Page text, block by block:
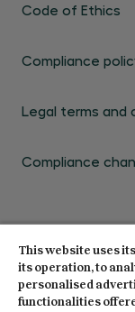
Code of Ethics
Compliance
Legal terms and
Compliance
© Centro de
This website uses
its operation, to
personalised
functionalities